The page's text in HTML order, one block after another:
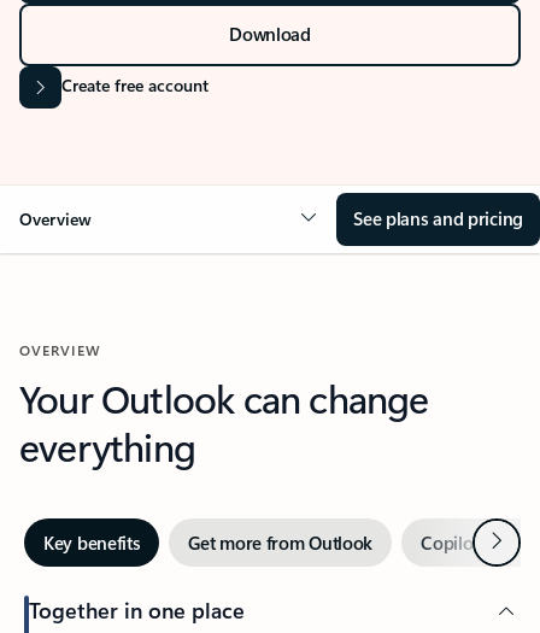
Download
Create free account
Overview See plans and pricing
OVERVIEW
Your Outlook can change
everything
Key benefits Get more from Outlook Copilot inNext
Together in one place